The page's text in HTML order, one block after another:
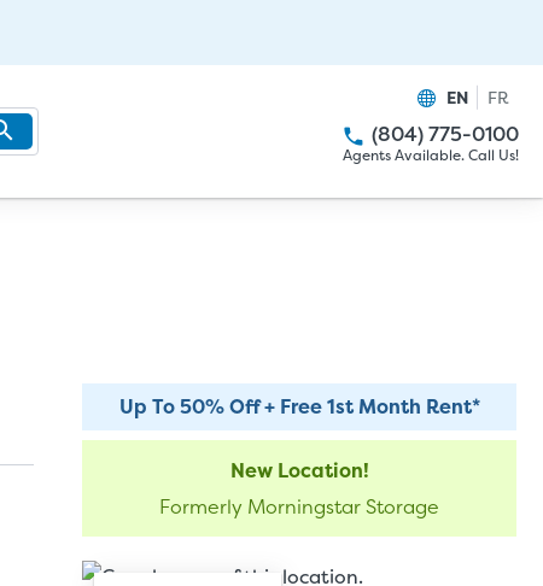
(804) 775-0100
Agents Available. Call Us!
EN FR
Up To 50% Off + Free 1st Month Rent*
New Location!
Formerly Morningstar Storage